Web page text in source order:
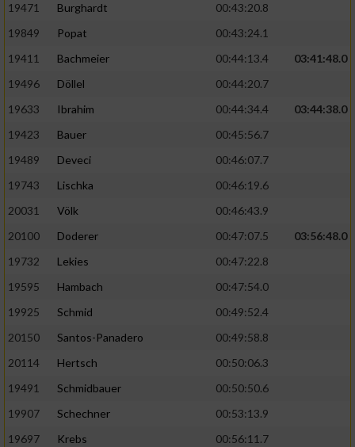
19471
Burghardt
00:43:20.8
19849
Popat
00:43:24.1
19411
Bachmeier 00:44:13.4
03:41:48.0
19496
Döllel
00:44:20.7
19633
Ibrahim 00:44:34.4
03:44:38.0
19423
Bauer
00:45:56.7
19489
Deveci
00:46:07.7
19743
Lischka
00:46:19.6
20031
Völk
00:46:43.9
20100
Doderer 00:47:07.5
03:56:48.0
19732
Lekies
00:47:22.8
19595
Hambach
00:47:54.0
19925
Schmid
00:49:52.4
20150
Santos-Panadero
00:49:58.8
20114
Hertsch
00:50:06.3
19491
Schmidbauer
00:50:50.6
19907
Schechner
00:53:13.9
19697
Krebs
00:56:11.7